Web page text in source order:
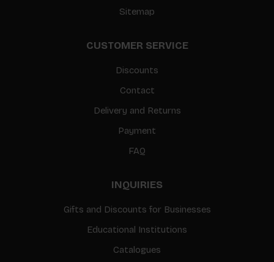
Sitemap
CUSTOMER SERVICE
Discounts
Contact
Delivery and Returns
Payment
FAQ
INQUIRIES
Gifts and Discounts for Businesses
Educational Institutions
Catalogues